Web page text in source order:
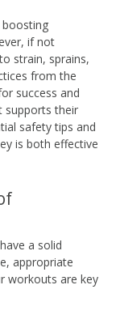
if not
strain, sprains,
from the
success and
supports their
safety tips and
is both effective
a solid
appropriate
workouts are key